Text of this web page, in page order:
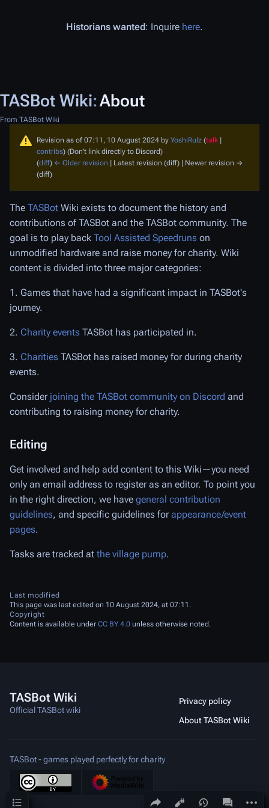
Historians wanted: Inquire here.
TASBot Wiki:About
From TASBot Wiki
Share this page
Views associated-
Revision as of 07:11, 10 August 2024 by YoshiRulz (talk |
contribs) (Don't link directly to Discord)
(diff) ← Older revision | Latest revision (diff) | Newer revision →
(diff)
The TASBot Wiki exists to document the history and
contributions of TASBot and the TASBot community. The
goal is to play back Tool Assisted Speedruns on
unmodified hardware and raise money for charity. Wiki
content is divided into three major categories:
1. Games that have had a significant impact in TASBot's
journey.
2. Charity events TASBot has participated in.
3. Charities TASBot has raised money for during charity
events.
Consider joining the TASBot community on Discord and
contributing to raising money for charity.
Editing
Get involved and help add content to this Wiki—you need
only an email address to register as an editor. To point you
in the right direction, we have general contribution
guidelines, and specific guidelines forappearance/event
pages.
Tasks are tracked at the village pump.
Contents
Last modified
This page was last edited on 10 August 2024, at 07:11.
Copyright
Content is available under CC BY 4.0 unless otherwise noted.
TASBot Wiki
Official TASBot wiki
Privacy policy
About TASBot Wiki
TASBot - games played perfectly for charity